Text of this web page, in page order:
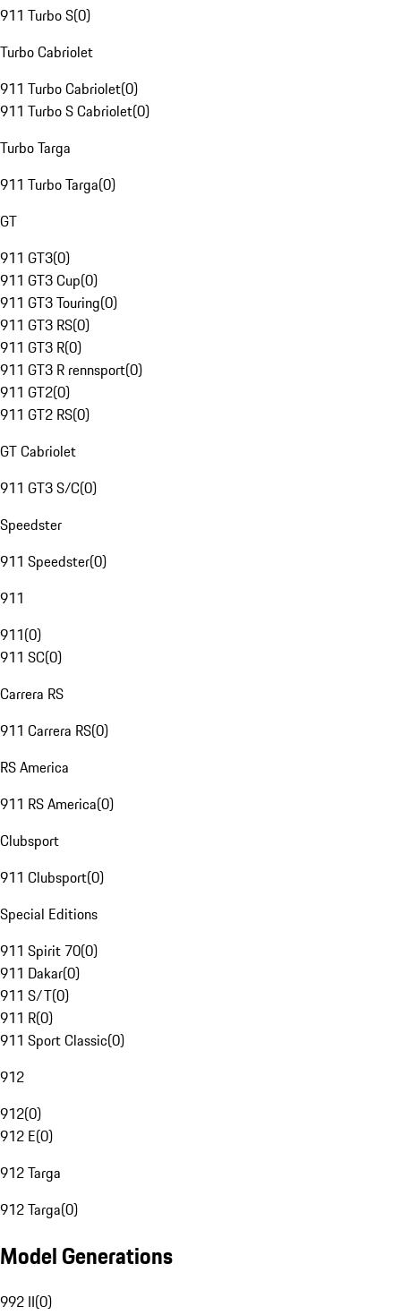
911 Turbo S(0)
Turbo Cabriolet
911 Turbo Cabriolet(0)
911 Turbo S Cabriolet(0)
Turbo Targa
911 Turbo Targa(0)
GT
911 GT3(0)
911 GT3 Cup(0)
911 GT3 Touring(0)
911 GT3 RS(0)
911 GT3 R(0)
911 GT3 R rennsport(0)
911 GT2(0)
911 GT2 RS(0)
GT Cabriolet
911 GT3 S/C(0)
Speedster
911 Speedster(0)
911
911(0)
911 SC(0)
Carrera RS
911 Carrera RS(0)
RS America
911 RS America(0)
Clubsport
911 Clubsport(0)
Special Editions
911 Spirit 70(0)
911 Dakar(0)
911 S/T(0)
911 R(0)
911 Sport Classic(0)
912
912(0)
912 E(0)
912 Targa
912 Targa(0)
Model Generations
992 II(0)